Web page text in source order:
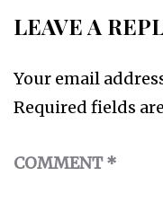
LEAVE A
Your email
Required fields
COMMENT*